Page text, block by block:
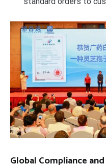
Global Compliance